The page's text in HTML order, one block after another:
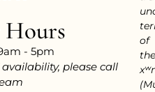
- 5pm
please call
of
the